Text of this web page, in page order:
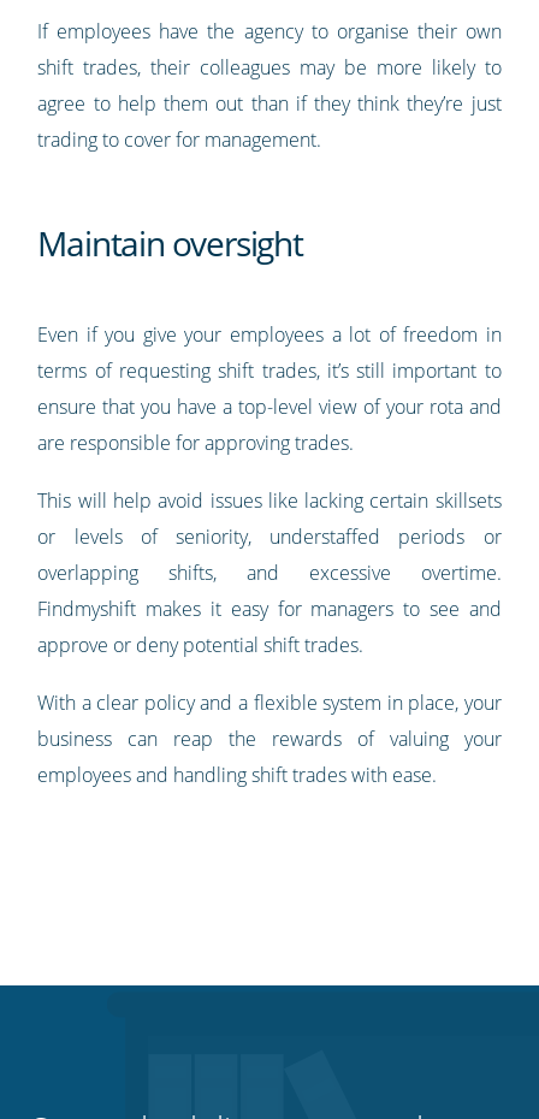
If employees have the agency to organise their own
shift trades, their colleagues may be more likely to
agree to help them out than if they think they’re just
trading to cover for management.
Maintain oversight
Even if you give your employees a lot of freedom in
terms of requesting shift trades, it’s still important to
ensure that you have a top-level view of your rota and
are responsible for approving trades.
This will help avoid issues like lacking certain skillsets
or levels of seniority, understaffed periods or
overlapping shifts, and excessive overtime.
Findmyshift makes it easy for managers to see and
approve or deny potential shift trades.
With a clear policy and a flexible system in place, your
business can reap the rewards of valuing your
employees and handling shift trades with ease.